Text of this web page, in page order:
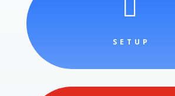

SETUP